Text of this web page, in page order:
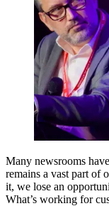
Many newsrooms
remains a vast part of
it, we lose an
What’s working for